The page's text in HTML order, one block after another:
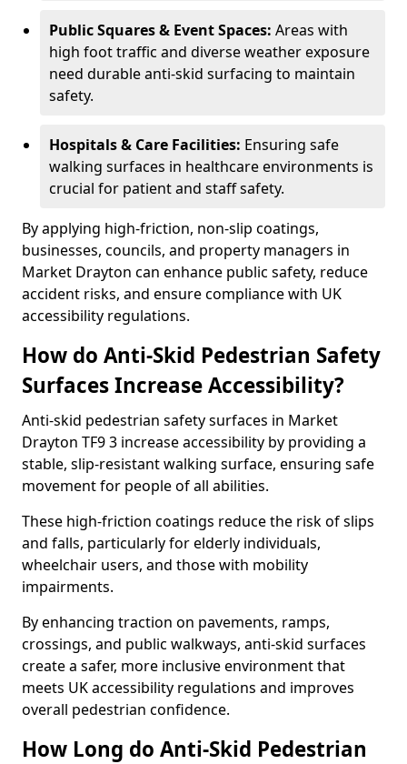
Public Squares & Event Spaces: Areas with
high foot traffic and diverse weather exposure
need durable anti-skid surfacing to maintain
safety.
Hospitals & Care Facilities: Ensuring safe
walking surfaces in healthcare environments is
crucial for patient and staff safety.
By applying high-friction, non-slip coatings,
businesses, councils, and property managers in
Market Drayton can enhance public safety, reduce
accident risks, and ensure compliance with UK
accessibility regulations.
How do Anti-Skid Pedestrian Safety
Surfaces Increase Accessibility?
Anti-skid pedestrian safety surfaces in Market
Drayton TF9 3 increase accessibility by providing a
stable, slip-resistant walking surface, ensuring safe
movement for people of all abilities.
These high-friction coatings reduce the risk of slips
and falls, particularly for elderly individuals,
wheelchair users, and those with mobility
impairments.
By enhancing traction on pavements, ramps,
crossings, and public walkways, anti-skid surfaces
create a safer, more inclusive environment that
meets UK accessibility regulations and improves
overall pedestrian confidence.
How Long do Anti-Skid Pedestrian